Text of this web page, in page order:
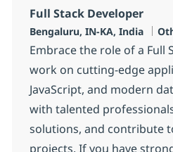
Full Stack Developer
Localisation
Bengaluru, IN-KA, India
Embrace the role of a Full
work on cutting-edge
JavaScript, and modern
with talented
solutions, and contribute
projects. If you have